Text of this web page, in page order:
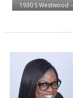
1930 S Westwood